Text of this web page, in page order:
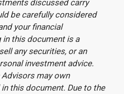
discussed carry
be carefully considered
your financial
this document is a
any securities, or an
investment advice.
Advisors may own
this document. Due to the